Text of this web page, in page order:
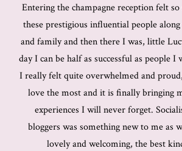
Entering the champagne reception felt
these prestigious influential people
and family and then there I was, little
day I can be half as successful as people I
I really felt quite overwhelmed and
love the most and it is finally bringing
experiences I will never forget.
bloggers was something new to me as
lovely and welcoming, the best